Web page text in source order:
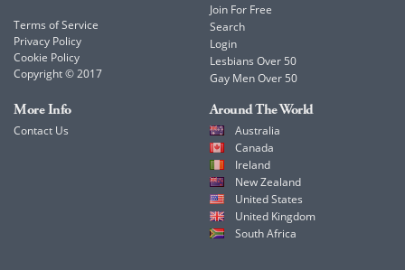
Terms of Service
Privacy Policy
Cookie Policy
Copyright © 2017
Join For Free
Search
Login
Lesbians Over 50
Gay Men Over 50
More Info
Contact Us
Around The World
Australia
Canada
Ireland
New Zealand
United States
United Kingdom
South Africa